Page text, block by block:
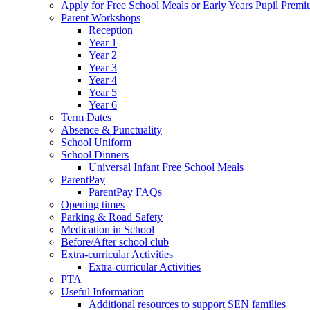
Apply for Free School Meals or Early Years Pupil
Parent Workshops
Reception
Year 1
Year 2
Year 3
Year 4
Year 5
Year 6
Term Dates
Absence & Punctuality
School Uniform
School Dinners
Universal Infant Free School Meals
ParentPay
ParentPay FAQs
Opening times
Parking & Road Safety
Medication in School
Before/After school club
Extra-curricular Activities
Extra-curricular Activities
PTA
Useful Information
Additional resources to support SEN families